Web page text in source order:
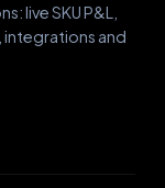
live SKU P&L,
and